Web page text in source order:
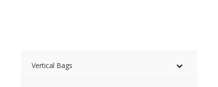
Vertical Bags